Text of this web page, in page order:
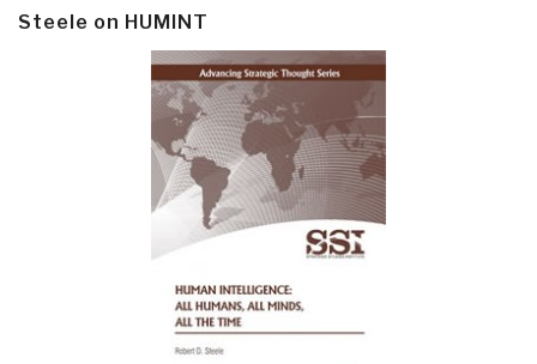
Steele on HUMINT